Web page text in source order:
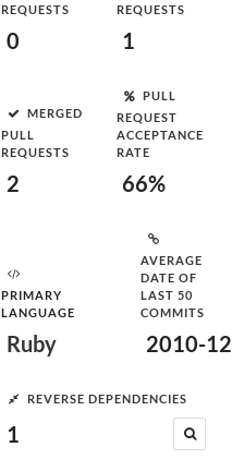
REQUESTS
0
REQUESTS
1
MERGED
PULL
REQUESTS
2
PULL
REQUEST
ACCEPTANCE
RATE
66%
PRIMARY
LANGUAGE
Ruby
AVERAGE
DATE OF
LAST 50
COMMITS
2010-
REVERSE DEPENDENCIES
1